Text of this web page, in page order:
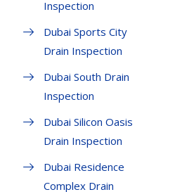
Inspection
Dubai Sports City
Drain Inspection
Dubai South Drain
Inspection
Dubai Silicon Oasis
Drain Inspection
Dubai Residence
Complex Drain